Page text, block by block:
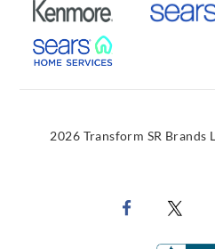
External Link
External Link
2026 Transform SR Brands